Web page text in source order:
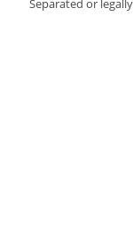
Separated or